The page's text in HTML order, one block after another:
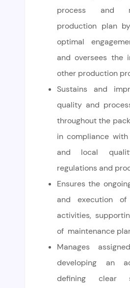
process and
production plan
optimal
and oversees the
other production
Sustains and
quality and
throughout the
in compliance with
and local
regulations and
Ensures the
and execution of
activities,
of maintenance
Manages
developing an
defining clear